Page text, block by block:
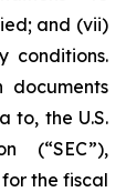
and (vii)
conditions.
documents
to, the U.S.
(“SEC”),
the fiscal